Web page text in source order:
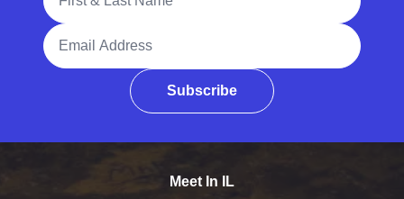
Email Address
Subscribe
Meet In IL